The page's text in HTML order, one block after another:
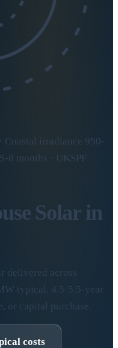
Coastal irradiance 950-
8 months · UKSPF
Solar in
delivered across
typical. 4.5-5.5-year
or capital purchase.
costs